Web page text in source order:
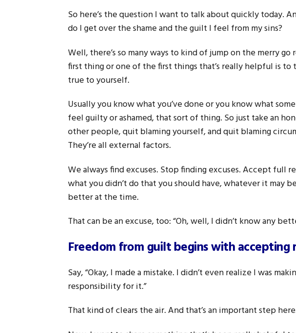
So here’s the question I want to talk about quickly today.
do I get over the shame and the guilt I feel from my sins?
Well, there’s so many ways to kind of jump on the merry
first thing or one of the first things that’s really helpful is to
true to yourself.
Usually you know what you’ve done or you know what
feel guilty or ashamed, that sort of thing. So just take an
other people, quit blaming yourself, and quit blaming
They’re all external factors.
We always find excuses. Stop finding excuses. Accept full
what you didn’t do that you should have, whatever it may
better at the time.
That can be an excuse, too: “Oh, well, I didn’t know any
Freedom from guilt begins with accepting
Say, “Okay, I made a mistake. I didn’t even realize I was
responsibility for it.”
That kind of clears the air. And that’s an important step